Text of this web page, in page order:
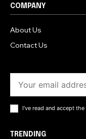
COMPANY
About Us
Contact Us
I've read and accept the
TRENDING